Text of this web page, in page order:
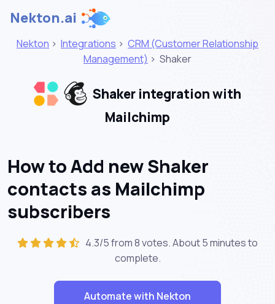
Nekton.ai
Nekton > Integrations > CRM (Customer Relationship
Management) > Shaker
Shaker integration with
Mailchimp
How to Add new Shaker
contacts as Mailchimp
subscribers
4.3/5 from 8 votes. About5 minutesto
complete.
Automate with Nekton